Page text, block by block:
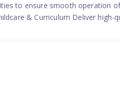
to ensure smooth operation
& Curriculum Deliver high-